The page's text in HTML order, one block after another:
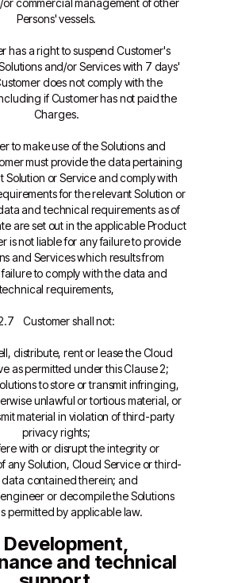
commercial management of other
Persons' vessels.
has a right to suspend Customer's
and/or Services with 7 days'
does not comply with the
if Customer has not paid the
Charges.
to make use of the Solutions and
must provide the data pertaining
Solution or Service and comply with
for the relevant Solution or
and technical requirements as of
are set out in the applicable Product
is not liable for any failure to provide
and Services which results from
to comply with the data and
requirements,
Customer shall not:
distribute, rent or lease the Cloud
as permitted under this Clause 2;
to store or transmit infringing,
unlawful or tortious material, or
material in violation of third-party
privacy rights;
with or disrupt the integrity or
any Solution, Cloud Service or third-
data contained therein; and
or decompile the Solutions
permitted by applicable law.
Development,
and technical